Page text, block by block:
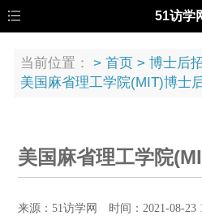
51访学
当前位置： > 首页 > 博士后
美国麻省理工学院(MIT)博士
美国麻省理工学院
来源：51访学网 时间：2021-08-23